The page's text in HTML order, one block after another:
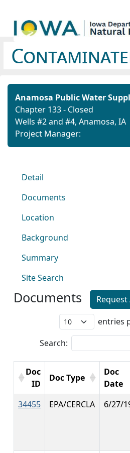
Anamosa Public Water
Chapter 133 - Closed
Wells #2 and #4, Anamosa, IA
Project Manager:
Detail
Documents
Location
Background
Summary
Site Search
Documents
Request
entries
Search:
Doc
ID
Doc Type
Doc
Date
34455 EPA/CERCLA 6/27/